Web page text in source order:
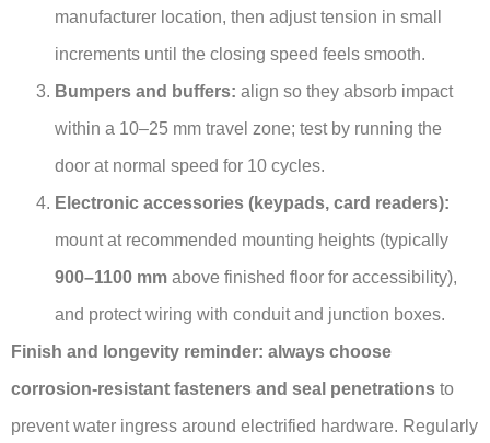
manufacturer location, then adjust tension in small
increments until the closing speed feels smooth.
Bumpers and buffers: align so they absorb impact
within a 10–25 mm travel zone; test by running the
door at normal speed for 10 cycles.
Electronic accessories (keypads, card readers):
mount at recommended mounting heights (typically
900–1100 mm above finished floor for accessibility),
and protect wiring with conduit and junction boxes.
Finish and longevity reminder: always choose
corrosion-resistant fasteners and seal penetrations to
prevent water ingress around electrified hardware. Regularly